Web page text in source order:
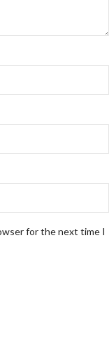
for the next time I